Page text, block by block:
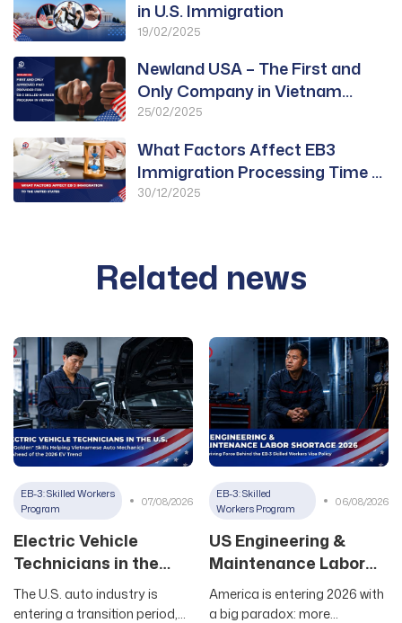
in U.S. Immigration
19/02/2025
Newland USA – The First and
Only Company in Vietnam
Approved for PWD
25/02/2025
What Factors Affect EB3
Immigration Processing Time to
the United States?
30/12/2025
Related news
EB-3: Skilled Workers
Program
07/08/2026
Electric Vehicle
Technicians in the
U.S.: The “Golden”
Skills Helping
The U.S. auto industry is
entering a transition period,
EB-3: Skilled
Workers Program
06/08/2026
US Engineering &
Maintenance Labor
Shortage 2026: The
Driving Force Behind
America is entering 2026 with
a big paradox: more